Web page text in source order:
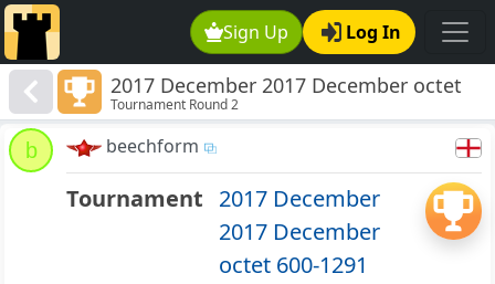
Sign Up Log In
2017 December 2017 December octet
600-1291
Tournament Round 2
b beechform
Tournament 2017 December
2017 December
octet 600-1291